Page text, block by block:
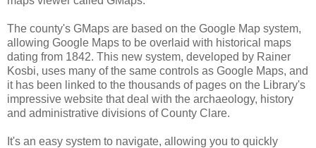
The county's GMaps are based on the Google Map system,
allowing Google Maps to be overlaid with historical maps
dating from 1842. This new system, developed by Rainer
Kosbi, uses many of the same controls as Google Maps, and
it has been linked to the thousands of pages on the Library's
impressive website that deal with the archaeology, history
and administrative divisions of County Clare.
It's an easy system to navigate, allowing you to quickly